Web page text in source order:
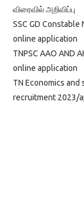
விரைவில் அறிவிப்பு
SSC GD
online application
TNPSC AAO AND
online application
TN Economics
recruitment 2023/